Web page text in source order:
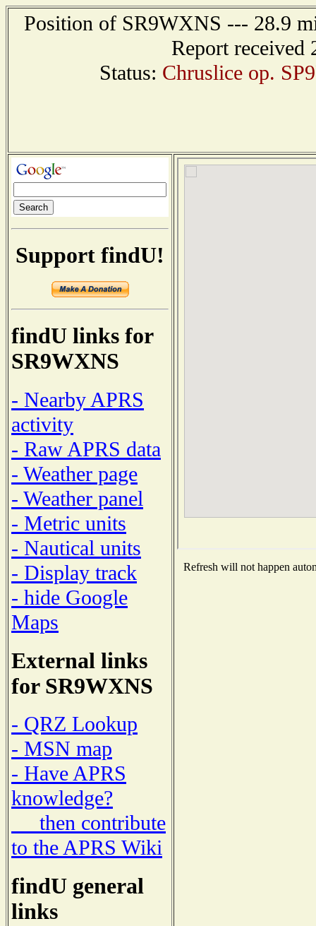
Position of SR9WXNS --- 28.9
Report received
Status: Chruslice op.
Support findU!
findU links for
SR9WXNS
- Nearby APRS
activity
- Raw APRS data
- Weather page
- Weather panel
- Metric units
- Nautical units
- Display track
- hide Google
Maps
External links
for SR9WXNS
- QRZ Lookup
- MSN map
- Have APRS
knowledge?
then contribute
to the APRS Wiki
findU general
links
Refresh will not happen